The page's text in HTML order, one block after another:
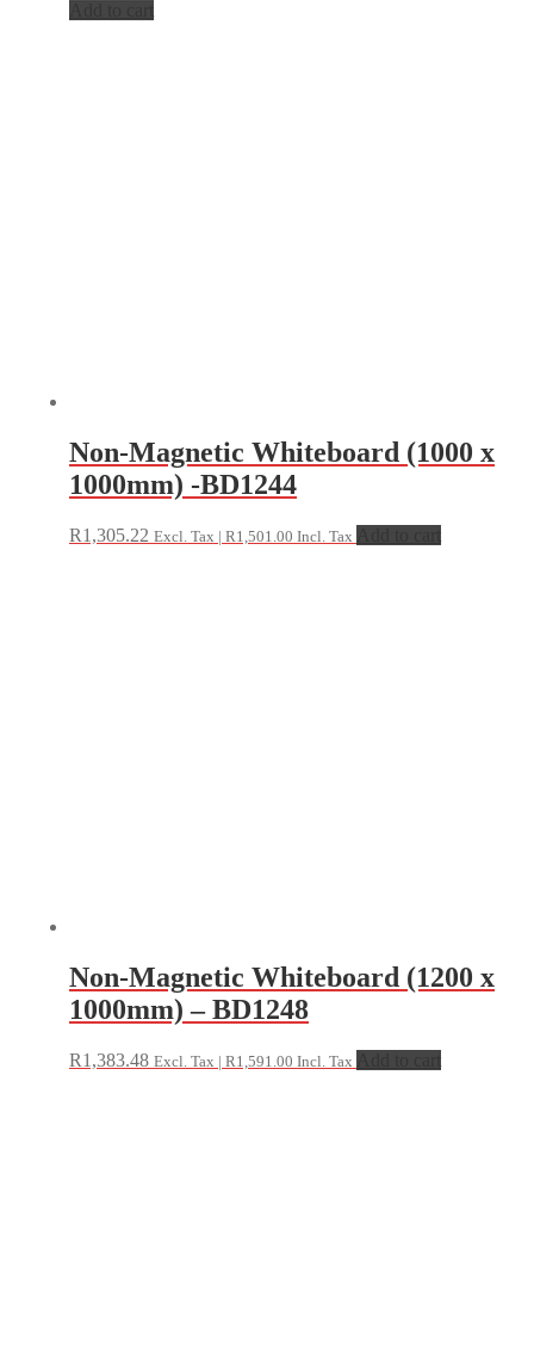
Non-Magnetic Whiteboard (1000 x
1000mm) -BD1244
R1,305.22 Excl. Tax | R1,501.00 Incl. Tax
Non-Magnetic Whiteboard (1200 x
1000mm) – BD1248
R1,383.48 Excl. Tax | R1,591.00 Incl. Tax